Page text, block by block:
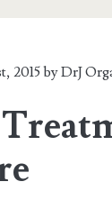
2015 byDrJ